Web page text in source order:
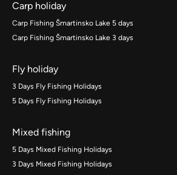
Carp holiday
Carp Fishing Šmartinsko Lake 5 days
Carp Fishing Šmartinsko Lake 3 days
Fly holiday
3 Days Fly Fishing Holidays
5 Days Fly Fishing Holidays
Mixed fishing
5 Days Mixed Fishing Holidays
3 Days Mixed Fishing Holidays